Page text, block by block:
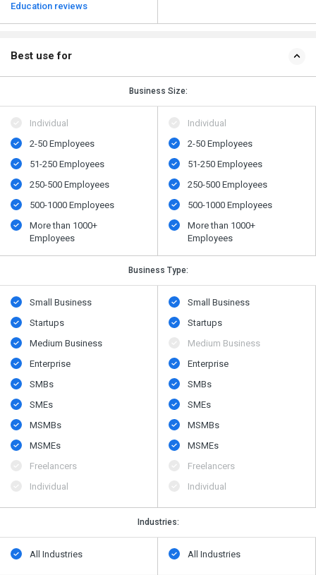
Education reviews
Best use for
Business Size:
Individual
2-50 Employees
51-250 Employees
250-500 Employees
500​-​1000 Employees
More than 1000+
Employees
Individual
2-50 Employees
51-250 Employees
250-500 Employees
500​-​1000 Employees
More than 1000+
Employees
Business Type:
Small Business
Startups
Medium Business
Enterprise
SMBs
SMEs
MSMBs
MSMEs
Freelancers
Individual
Small Business
Startups
Medium Business
Enterprise
SMBs
SMEs
MSMBs
MSMEs
Freelancers
Individual
Industries:
All Industries All Industries